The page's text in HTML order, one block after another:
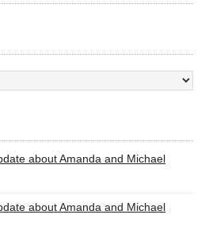
about Amanda and Michael
about Amanda and Michael